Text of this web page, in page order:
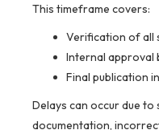
This timeframe covers:
Verification of all
Internal approval
Final publication
Delays can occur due
documentation,